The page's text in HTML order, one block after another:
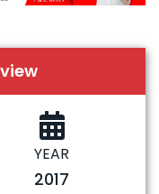
YEAR
2017